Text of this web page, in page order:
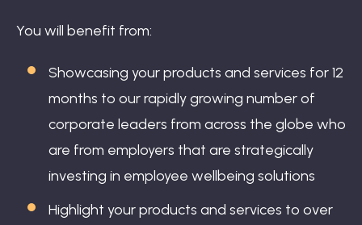
Bespoke
You will benefit from:
Showcasing your products and services for 12
months to our rapidly growing number of
corporate leaders from across the globe who
are from employers that are strategically
investing in employee wellbeing solutions
Highlight your products and services to over